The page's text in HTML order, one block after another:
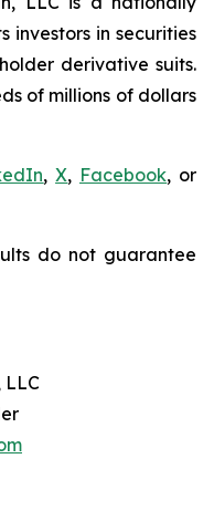
investors in securities
derivative suits.
of millions of dollars
,X, Facebook, or
do not guarantee
LLC